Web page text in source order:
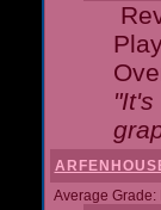
Average Grade: